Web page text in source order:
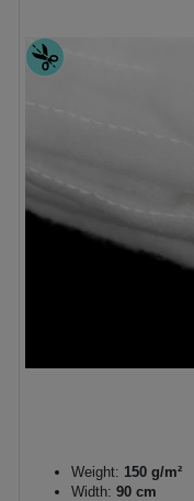
Weight: 150 g/m²
Width: 90 cm